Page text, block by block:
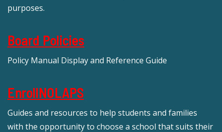
purposes.
Board Policies
Policy Manual Display and Reference Guide
EnrollNOLAPS
Guides and resources to help students and families
with the opportunity to choose a school that suits their